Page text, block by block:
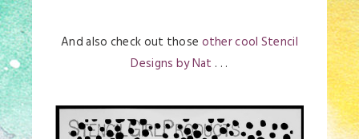
And also check out those other cool Stencil
Designs by Nat . . .